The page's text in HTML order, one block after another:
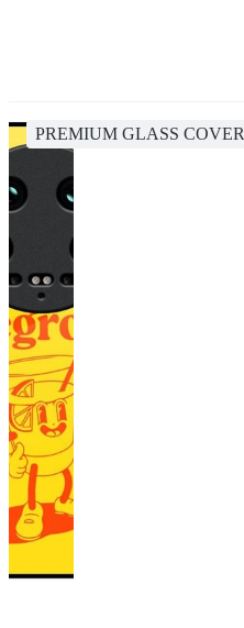
PREMIUM GLASS COVER